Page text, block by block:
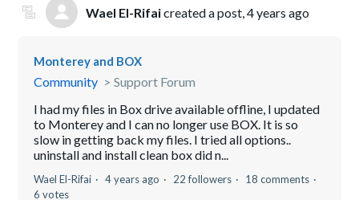
Wael El-Rifaicreated a post,4 years ago
Monterey and BOX
Community
Support Forum
I had my files in Box drive available offline, I updated
to Monterey and I can no longer use BOX. It is so
slow in getting back my files. I tried all options..
uninstall and install clean box did n...
Wael El-Rifai 4 years ago 22 followers
18 comments
6 votes